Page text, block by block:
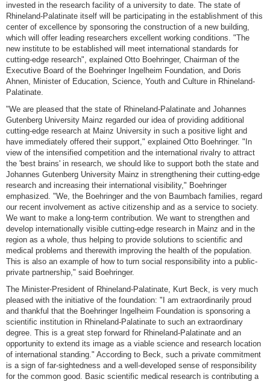
invested in the research facility of a university to date. The state of
Rhineland-Palatinate itself will be participating in the establishment of this
center of excellence by sponsoring the construction of a new building,
which will offer leading researchers excellent working conditions. "The
new institute to be established will meet international standards for
cutting-edge research", explained Otto Boehringer, Chairman of the
Executive Board of the Boehringer Ingelheim Foundation, and Doris
Ahnen, Minister of Education, Science, Youth and Culture in Rhineland-
Palatinate.
"We are pleased that the state of Rhineland-Palatinate and Johannes
Gutenberg University Mainz regarded our idea of providing additional
cutting-edge research at Mainz University in such a positive light and
have immediately offered their support," explained Otto Boehringer. "In
view of the intensified competition and the international rivalry to attract
the 'best brains' in research, we should like to support both the state and
Johannes Gutenberg University Mainz in strengthening their cutting-edge
research and increasing their international visibility," Boehringer
emphasized. "We, the Boehringer and the von Baumbach families, regard
our recent involvement as active citizenship and as a service to society.
We want to make a long-term contribution. We want to strengthen and
develop internationally visible cutting-edge research in Mainz and in the
region as a whole, thus helping to provide solutions to scientific and
medical problems and therewith improving the health of the population.
This is also an example of how to turn social responsibility into a public-
private partnership," said Boehringer.
The Minister-President of Rhineland-Palatinate, Kurt Beck, is very much
pleased with the initiative of the foundation: "I am extraordinarily proud
and thankful that the Boehringer Ingelheim Foundation is sponsoring a
scientific institution in Rhineland-Palatinate to such an extraordinary
degree. This is a great step forward for Rhineland-Palatinate and an
opportunity to extend its image as a viable science and research location
of international standing." According to Beck, such a private commitment
is a sign of far-sightedness and a well-developed sense of responsibility
for the common good. Basic scientific medical research is contributing a